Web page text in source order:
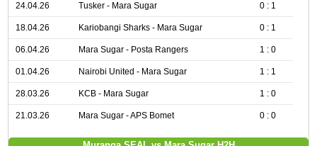
24.04.26 Tusker - Mara Sugar 0 : 1
18.04.26 Kariobangi Sharks - Mara Sugar 0 : 1
06.04.26 Mara Sugar - Posta Rangers 1 : 0
01.04.26 Nairobi United - Mara Sugar 1 : 1
28.03.26 KCB - Mara Sugar 1 : 0
21.03.26 Mara Sugar - APS Bomet 0 : 0